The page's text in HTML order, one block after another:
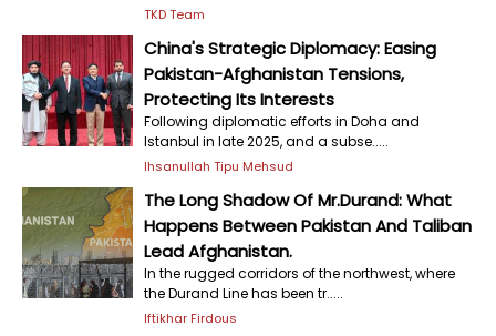
TKD Team
China's Strategic Diplomacy: Easing
Pakistan-Afghanistan Tensions,
Protecting Its Interests
Following diplomatic efforts in Doha and
Istanbul in late 2025, and a subse.....
Ihsanullah Tipu Mehsud
The Long Shadow Of Mr.Durand: What
Happens Between Pakistan And Taliban
Lead Afghanistan.
In the rugged corridors of the northwest, where
the Durand Line has been tr.....
Iftikhar Firdous